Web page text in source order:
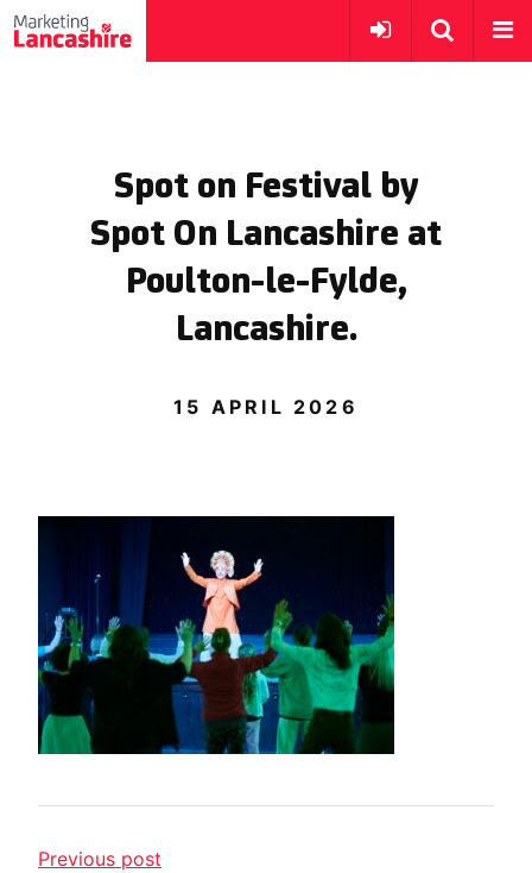
Spot on Festival by
Spot On Lancashire at
Poulton-le-Fylde,
Lancashire.
15 APRIL 2026
Previous post